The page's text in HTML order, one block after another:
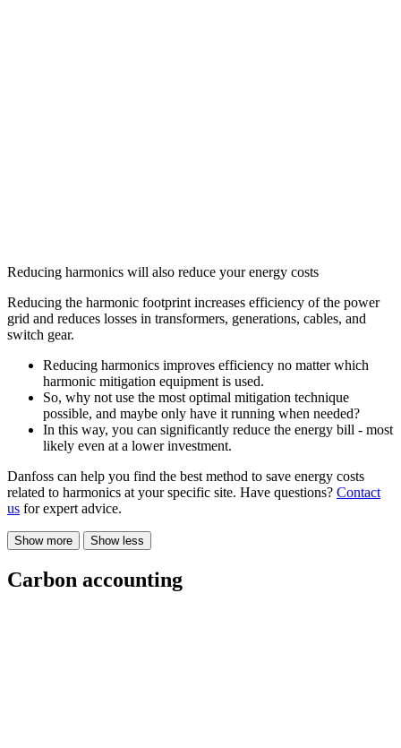
Reducing harmonics will also reduce your energy costs
Reducing the harmonic footprint increases efficiency of the power
grid and reduces losses in transformers, generations, cables, and
switch gear.
Reducing harmonics improves efficiency no matter which
harmonic mitigation equipment is used.
So, why not use the most optimal mitigation technique
possible, and maybe only have it running when needed?
In this way, you can significantly reduce the energy bill - most
likely even at a lower investment.
Danfoss can help you find the best method to save energy costs
related to harmonics at your specific site. Have questions? Contact
us for expert advice.
Show more Show less
Carbon accounting